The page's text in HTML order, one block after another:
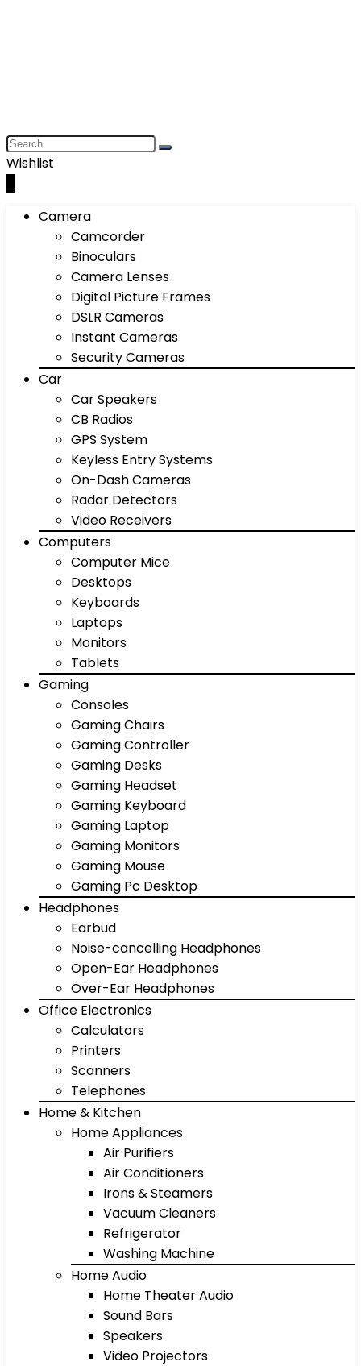
Wishlist
Camera
Camcorder
Binoculars
Camera Lenses
Digital Picture Frames
DSLR Cameras
Instant Cameras
Security Cameras
Car
Car Speakers
CB Radios
GPS System
Keyless Entry Systems
On-Dash Cameras
Radar Detectors
Video Receivers
Computers
Computer Mice
Desktops
Keyboards
Laptops
Monitors
Tablets
Gaming
Consoles
Gaming Chairs
Gaming Controller
Gaming Desks
Gaming Headset
Gaming Keyboard
Gaming Laptop
Gaming Monitors
Gaming Mouse
Gaming Pc Desktop
Headphones
Earbud
Noise-cancelling Headphones
Open-Ear Headphones
Over-Ear Headphones
Office Electronics
Calculators
Printers
Scanners
Telephones
Home & Kitchen
Home Appliances
Air Purifiers
Air Conditioners
Irons & Steamers
Vacuum Cleaners
Refrigerator
Washing Machine
Home Audio
Home Theater Audio
Sound Bars
Speakers
Video Projectors